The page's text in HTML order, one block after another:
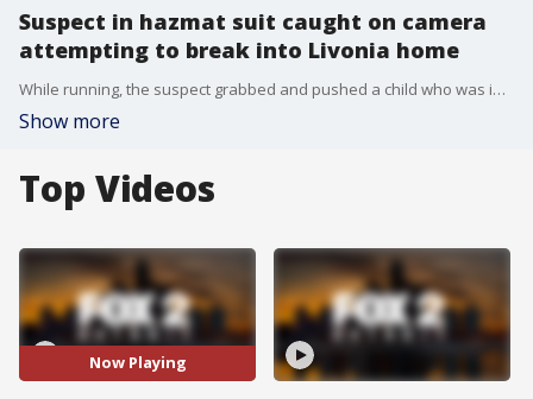
Suspect in hazmat suit caught on camera
attempting to break into Livonia home
While running, the suspect grabbed and pushed a child who was inside the home, police say. Livonia police and a drone team are searching the area of Newburgh near 6 Mile for the suspect. FOX 2 will update this story when we learn more information.
Show more
Top Videos
Now Playing